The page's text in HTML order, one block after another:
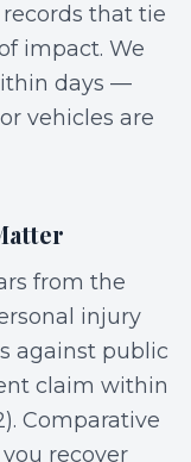
that tie
impact. We
days —
vehicles are
from the
injury
against public
claim within
Comparative
you recover